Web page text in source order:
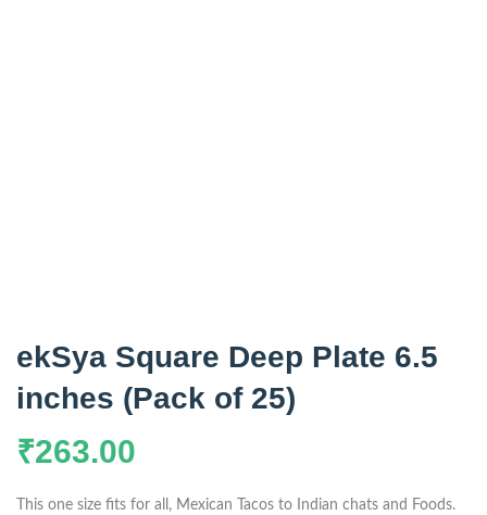
ekSya Square Deep Plate 6.5
inches (Pack of 25)
₹263.00
This one size fits for all, Mexican Tacos to Indian chats and Foods.